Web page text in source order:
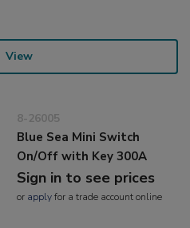
View
8-26005
Blue Sea Mini Switch
On/Off with Key 300A
Sign in to see prices
or applyfor a trade account online